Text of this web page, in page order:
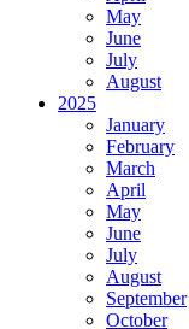
May
June
July
August
2025
January
February
March
April
May
June
July
August
September
October